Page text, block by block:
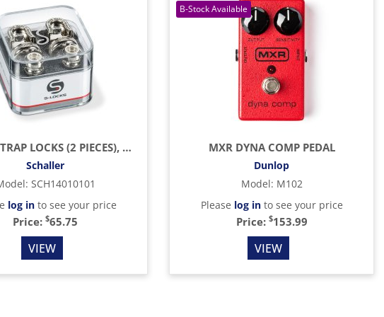
S-LOCK STRAP LOCKS (2 PIECES), NICKEL (SCH445)
Schaller
: SCH14010101
log into see your price
Price: $65.75
VIEW
MXR DYNA COMP PEDAL
Dunlop
Model: M102
Please log into see your price
Price: $153.99
VIEW